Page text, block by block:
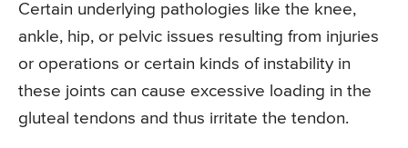
Certain underlying pathologies like the knee,
ankle, hip, or pelvic issues resulting from injuries
or operations or certain kinds of instability in
these joints can cause excessive loading in the
gluteal tendons and thus irritate the tendon.